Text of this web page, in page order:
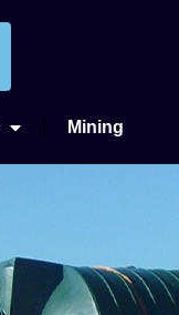
Mining